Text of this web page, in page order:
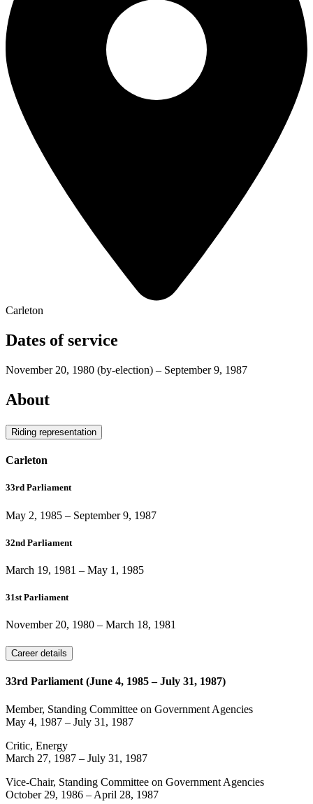
Carleton
Dates of service
November 20, 1980 (by-election) – September 9, 1987
About
Riding representation
Carleton
33rd Parliament
May 2, 1985 – September 9, 1987
32nd Parliament
March 19, 1981 – May 1, 1985
31st Parliament
November 20, 1980 – March 18, 1981
Career details
33rd Parliament (June 4, 1985 – July 31, 1987)
Member, Standing Committee on Government Agencies
May 4, 1987 – July 31, 1987
Critic, Energy
March 27, 1987 – July 31, 1987
Vice-Chair, Standing Committee on Government Agencies
October 29, 1986 – April 28, 1987